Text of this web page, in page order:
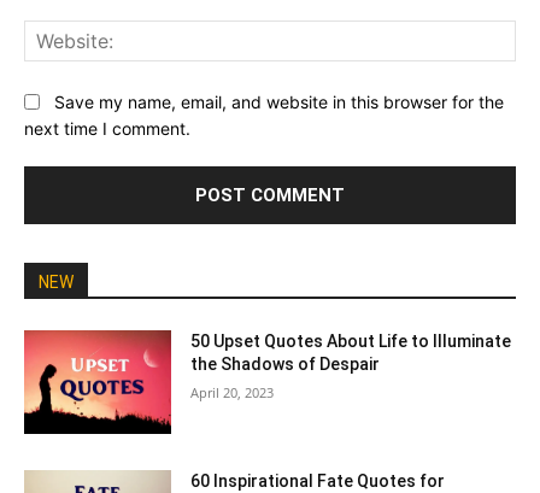
Save my name, email, and website in this browser for the
next time I comment.
NEW
50 Upset Quotes About Life to Illuminate
the Shadows of Despair
April 20, 2023
60 Inspirational Fate Quotes for